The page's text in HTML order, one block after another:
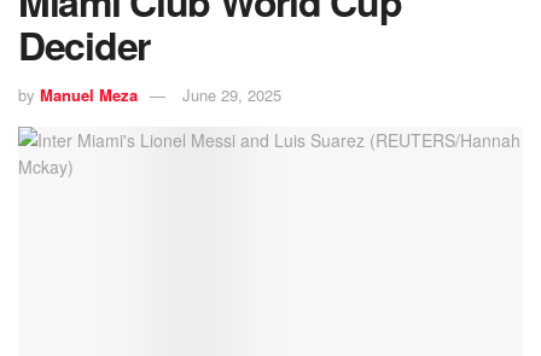
Decider
by Manuel Meza June 29, 2025